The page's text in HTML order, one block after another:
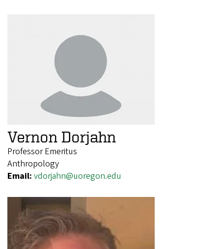
Vernon Dorjahn
Professor Emeritus
Anthropology
Email: vdorjahn@uoregon.edu